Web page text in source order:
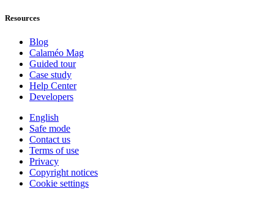
Resources
Blog
Calaméo Mag
Guided tour
Case study
Help Center
Developers
English
Safe mode
Contact us
Terms of use
Privacy
Copyright notices
Cookie settings